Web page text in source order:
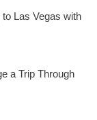
Las Vegas with
a Trip Through